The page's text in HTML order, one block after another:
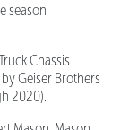
season
Chassis
Geiser Brothers
2020).